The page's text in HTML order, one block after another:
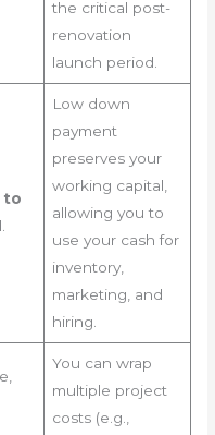
the critical post-
renovation
launch period.
to
Low down
payment
preserves your
working capital,
allowing you to
use your cash for
inventory,
marketing, and
hiring.
You can wrap
multiple project
costs (e.g.,